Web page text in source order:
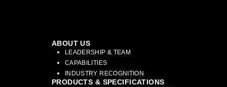
ABOUT US
LEADERSHIP & TEAM
CAPABILITIES
INDUSTRY RECOGNITION
PRODUCTS & SPECIFICATIONS